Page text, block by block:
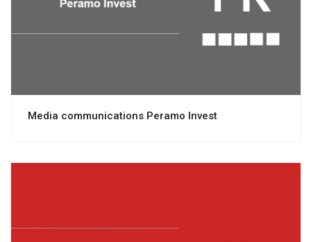
View project
Media communications Peramo Invest